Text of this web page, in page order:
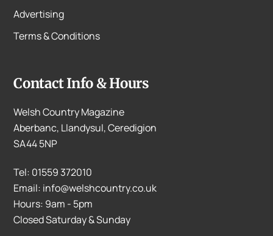
Advertising
Terms & Conditions
Contact Info & Hours
Welsh Country Magazine
Aberbanc, Llandysul, Ceredigion
SA44 5NP
Tel: 01559 372010
Email: info@welshcountry.co.uk
Hours: 9am - 5pm
Closed Saturday & Sunday